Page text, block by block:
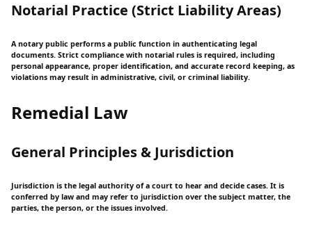
Notarial Practice (Strict Liability Areas)
A notary public performs a public function in authenticating legal
documents. Strict compliance with notarial rules is required, including
personal appearance, proper identification, and accurate record keeping, as
violations may result in administrative, civil, or criminal liability.
Remedial Law
General Principles & Jurisdiction
Jurisdiction is the legal authority of a court to hear and decide cases. It is
conferred by law and may refer to jurisdiction over the subject matter, the
parties, the person, or the issues involved.